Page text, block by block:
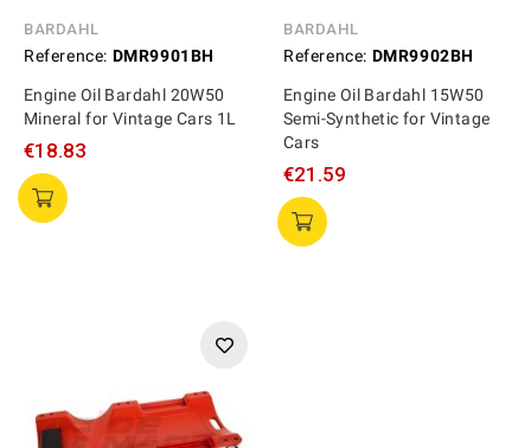
BARDAHL
Reference: DMR9901BH
Engine Oil Bardahl 20W50
Mineral for Vintage Cars 1L
€18.83
BARDAHL
Reference: DMR9902BH
Engine Oil Bardahl 15W50
Semi-Synthetic for Vintage
Cars
€21.59